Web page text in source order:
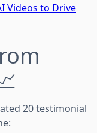
Videos to Drive
20 testimonial